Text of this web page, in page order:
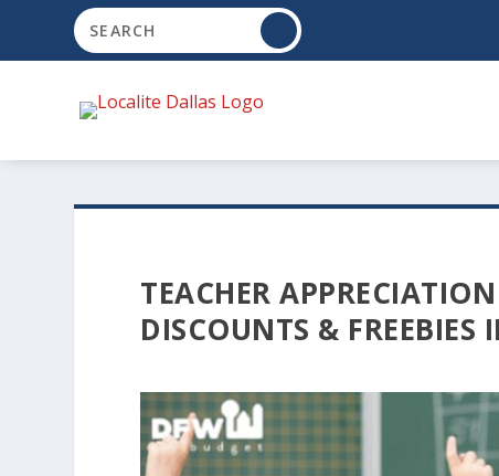
TEACHER
DISCOUNTS & FREEBIES